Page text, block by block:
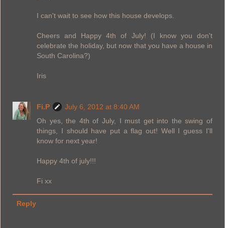
I can't wait to see how this house develops.
Cheers and Happy 4th of July! (I know you don't
celebrate the holiday, but now that you have a house in
South Carolina?)
Iris
Fi.P
July 6, 2012 at 8:40 AM
Oh yes, the 4th of July, I must get into the swing of
things, I should have put a flag out! Well I guess I'll
know for next year!
Happy 4th of july!!!
Fi xx
Reply